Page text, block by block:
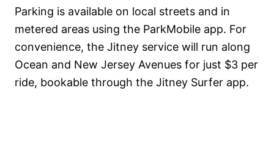
Parking is available on local streets and in
metered areas using the ParkMobile app. For
convenience, the Jitney service will run along
Ocean and New Jersey Avenues for just $3 per
ride, bookable through the Jitney Surfer app.